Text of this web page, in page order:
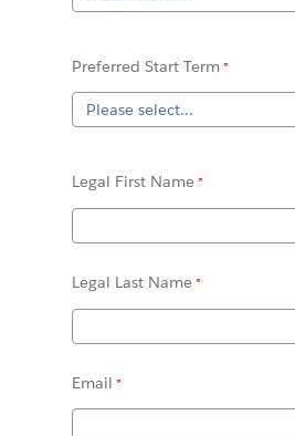
Preferred Start Term
Legal First Name
Legal Last Name
Email